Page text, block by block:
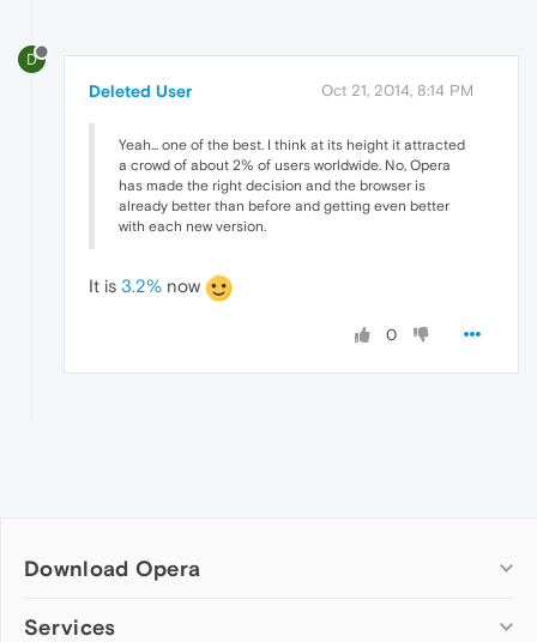
D
Deleted User Oct 21, 2014, 8:14 PM
Yeah... one of the best. I think at its height it attracted
a crowd of about 2% of users worldwide. No, Opera
has made the right decision and the browser is
already better than before and getting even better
with each new version.
It is 3.2% now
0
Download Opera
Computer browsers
Services